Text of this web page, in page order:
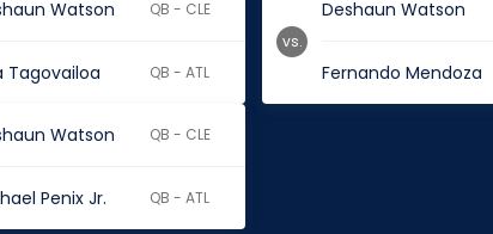
Watson QB - CLE
Tagovailoa QB - ATL
Deshaun Watson
Fernando Mendoza
vs.
Watson QB - CLE
Penix Jr. QB - ATL